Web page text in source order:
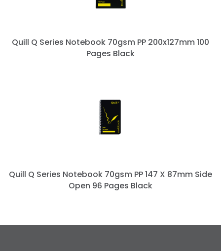
Quill Q Series Notebook 70gsm PP 200x127mm 100
Pages Black
Quill Q Series Notebook 70gsm PP 147 X 87mm Side
Open 96 Pages Black